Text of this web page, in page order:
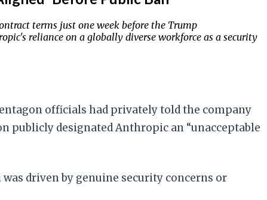
terms just one week before the Trump
reliance on a globally diverse workforce as a security
officials had privately told the company
publicly designated Anthropic an “unacceptable
driven by genuine security concerns or